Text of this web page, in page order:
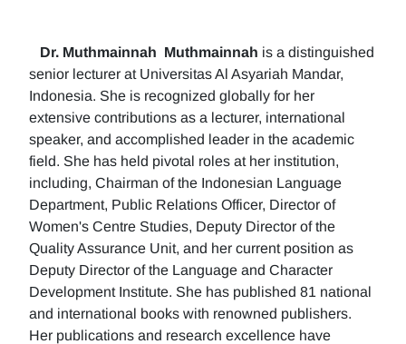
Dr. Muthmainnah Muthmainnah is a distinguished
senior lecturer at Universitas Al Asyariah Mandar,
Indonesia. She is recognized globally for her
extensive contributions as a lecturer, international
speaker, and accomplished leader in the academic
field. She has held pivotal roles at her institution,
including, Chairman of the Indonesian Language
Department, Public Relations Officer, Director of
Women's Centre Studies, Deputy Director of the
Quality Assurance Unit, and her current position as
Deputy Director of the Language and Character
Development Institute. She has published 81 national
and international books with renowned publishers.
Her publications and research excellence have